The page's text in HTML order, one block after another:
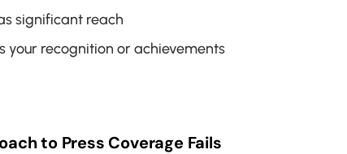
significant reach
your recognition or achievements
to Press Coverage Fails